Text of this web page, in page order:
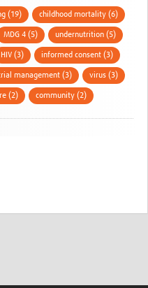
(19) childhood mortality (6)
MDG 4 (5) undernutrition (5)
HIV (3) informed consent (3)
management (3) virus (3)
(2) community (2)